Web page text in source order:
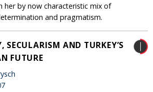
her by now characteristic mix of
and pragmatism.
SECULARISM AND TURKEY’S
FUTURE